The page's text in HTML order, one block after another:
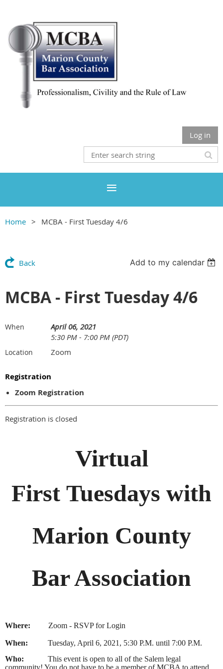
Log in
Home MCBA - First Tuesday 4/6
Back Add to my calendar
MCBA - First Tuesday 4/6
When
April 06, 2021
5:30 PM - 7:00 PM (PDT)
Location Zoom
Registration
Zoom Registration
Registration is closed
Virtual
First Tuesdays with
Marion County
Bar Association
Where: Zoom - RSVP for Login
When: Tuesday, April 6, 2021, 5:30 P.M. until 7:00 P.M.
Who: This event is open to all of the Salem legal